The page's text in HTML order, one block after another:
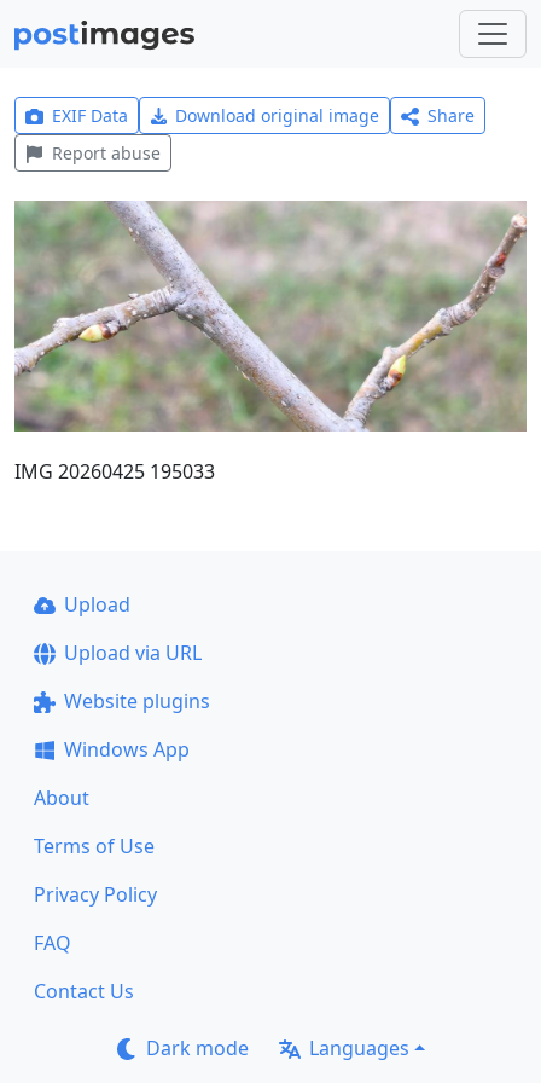
EXIF Data Download original image
Share
Report abuse
IMG 20260425 195033
Upload
Upload via URL
Website plugins
Windows App
About
Terms of Use
Privacy Policy
FAQ
Contact Us
Dark mode Languages